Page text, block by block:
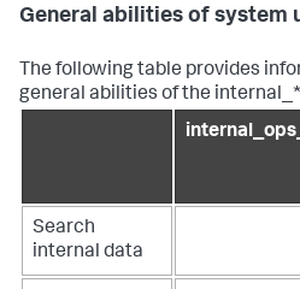
General abilities of system
The following table provides
general abilities of the
Search
internal data